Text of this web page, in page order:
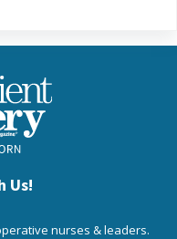
Us!
nurses & leaders.